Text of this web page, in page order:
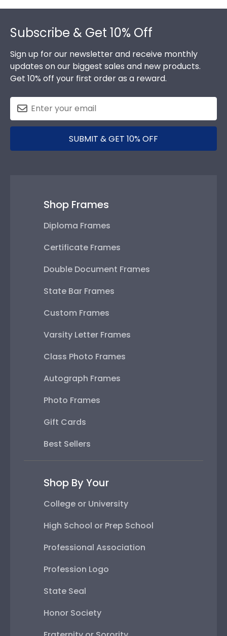
Subscribe & Get 10% Off
Sign up for our newsletter and receive monthly
updates on our biggest sales and new products.
Get 10% off your first order as a reward.
SUBMIT & GET 10% OFF
Shop Frames
Diploma Frames
Certificate Frames
Double Document Frames
State Bar Frames
Custom Frames
Varsity Letter Frames
Class Photo Frames
Autograph Frames
Photo Frames
Gift Cards
Best Sellers
Shop By Your
College or University
High School or Prep School
Professional Association
Profession Logo
State Seal
Honor Society